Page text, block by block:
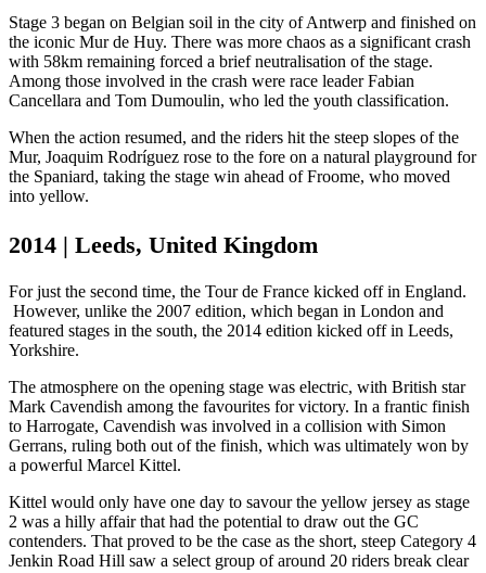
Stage 3 began on Belgian soil in the city of Antwerp and finished on
the iconic Mur de Huy. There was more chaos as a significant crash
with 58km remaining forced a brief neutralisation of the stage.
Among those involved in the crash were race leader Fabian
Cancellara and Tom Dumoulin, who led the youth classification.
When the action resumed, and the riders hit the steep slopes of the
Mur, Joaquim Rodríguez rose to the fore on a natural playground for
the Spaniard, taking the stage win ahead of Froome, who moved
into yellow.
2014 | Leeds, United Kingdom
For just the second time, the Tour de France kicked off in England.
However, unlike the 2007 edition, which began in London and
featured stages in the south, the 2014 edition kicked off in Leeds,
Yorkshire.
The atmosphere on the opening stage was electric, with British star
Mark Cavendish among the favourites for victory. In a frantic finish
to Harrogate, Cavendish was involved in a collision with Simon
Gerrans, ruling both out of the finish, which was ultimately won by
a powerful Marcel Kittel.
Kittel would only have one day to savour the yellow jersey as stage
2 was a hilly affair that had the potential to draw out the GC
contenders. That proved to be the case as the short, steep Category 4
Jenkin Road Hill saw a select group of around 20 riders break clear